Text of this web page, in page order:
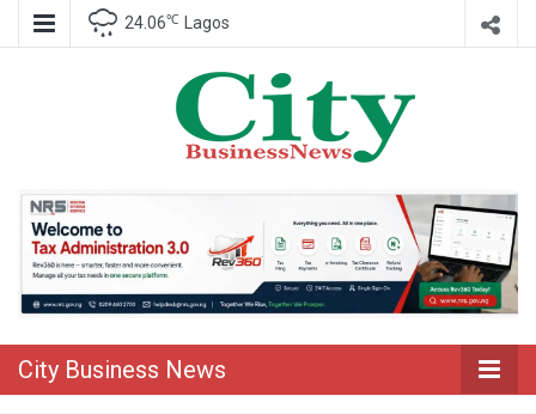
24.06℃ Lagos
City Business
News
City Business News